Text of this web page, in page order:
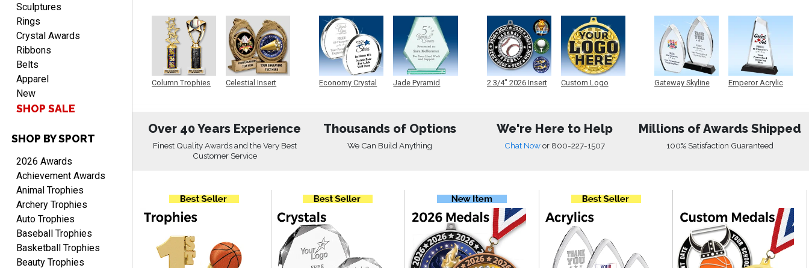
CHARLOTTE
Aug 6, 2026August 6, 2026
Always easy to order with
Crown Awards!
TARA
Aug 6, 2026
Simple, user-friendly
website! Always satisfied
with the products &
Sculptures
Rings
Crystal Awards
Ribbons
Belts
Apparel
New
SHOP SALE
SHOP BY SPORT
2026 Awards
Achievement Awards
Animal Trophies
Archery Trophies
Auto Trophies
Baseball Trophies
Basketball Trophies
Beauty Trophies
Column Trophies
Celestial Insert
Economy Crystal
Jade Pyramid
2 3/4" 2026 Insert
Custom Logo
Gateway Skyline
Emperor Acrylic
Over 40 Years Experience
Finest Quality Awards and the Very Best
Customer Service
Thousands of Options
We Can Build Anything
We're Here to Help
Chat Nowor 800-227-1507
Millions of Awards Shipped
100% Satisfaction Guaranteed